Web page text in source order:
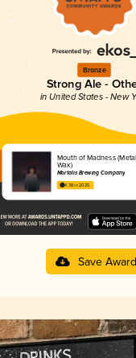
Bronze
Strong Ale -
in United States - New
Mouth of Madness
Wax)
Mortalis Brewing Company
4.38 in 2025
Save Award